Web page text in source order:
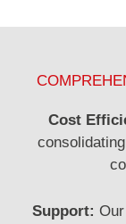
Cost
Support: